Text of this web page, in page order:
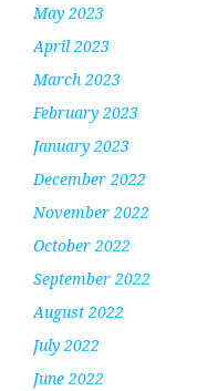
May 2023
April 2023
March 2023
February 2023
January 2023
December 2022
November 2022
October 2022
September 2022
August 2022
July 2022
June 2022